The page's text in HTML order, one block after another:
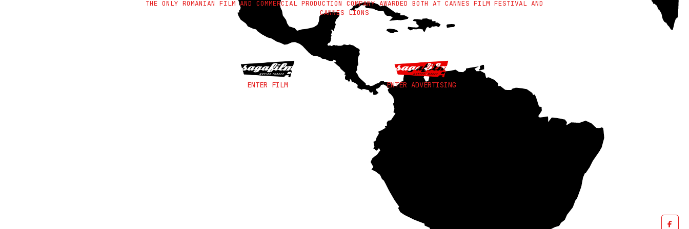
THE ONLY ROMANIAN FILM AND COMMERCIAL PRODUCTION COMPANY AWARDED BOTH AT CANNES FILM FESTIVAL AND
CANNES LIONS
ENTER FILM ENTER ADVERTISING